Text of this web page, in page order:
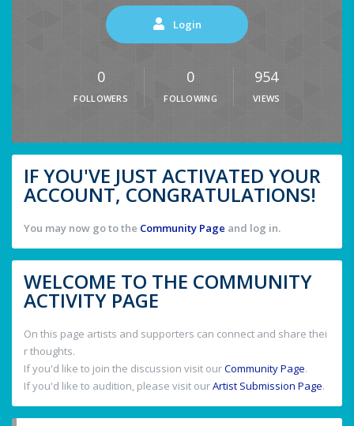
Login
0
FOLLOWERS
0
FOLLOWING
954
VIEWS
IF YOU'VE JUST ACTIVATED YOUR
ACCOUNT, CONGRATULATIONS!
You may now go to the Community Page and log in.
WELCOME TO THE COMMUNITY
ACTIVITY PAGE
On this page artists and supporters can connect and share thei
r thoughts.
If you'd like to join the discussion visit ourCommunity Page.
If you'd like to audition, please visit ourArtist Submission Page.